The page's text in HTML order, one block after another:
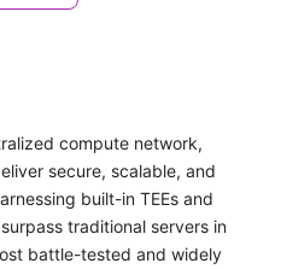
compute network,
secure, scalable, and
built-in TEEs and
traditional servers in
battle-tested and widely